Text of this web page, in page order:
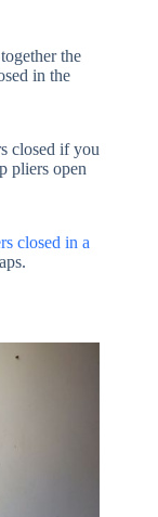
the
in the
closed if you
pliers open
closed in a